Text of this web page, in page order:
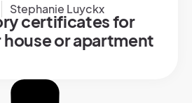
Stephanie Luyckx
certificates for
house or apartment